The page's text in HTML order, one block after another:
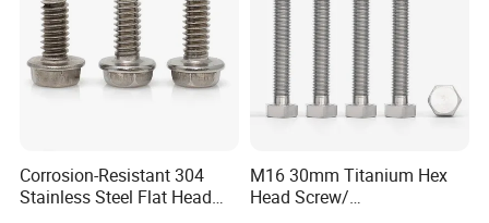
Corrosion-Resistant 304
Stainless Steel Flat Head
M16 30mm Titanium Hex
Head Screw/